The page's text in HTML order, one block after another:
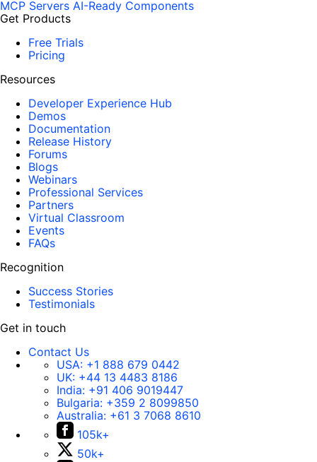
MCP Servers AI-Ready Components
Get Products
Free Trials
Pricing
Resources
Developer Experience Hub
Demos
Documentation
Release History
Forums
Blogs
Webinars
Professional Services
Partners
Virtual Classroom
Events
FAQs
Recognition
Success Stories
Testimonials
Get in touch
Contact Us
USA: +1 888 679 0442
UK: +44 13 4483 8186
India: +91 406 9019447
Bulgaria: +359 2 8099850
Australia: +61 3 7068 8610
105k+
50k+